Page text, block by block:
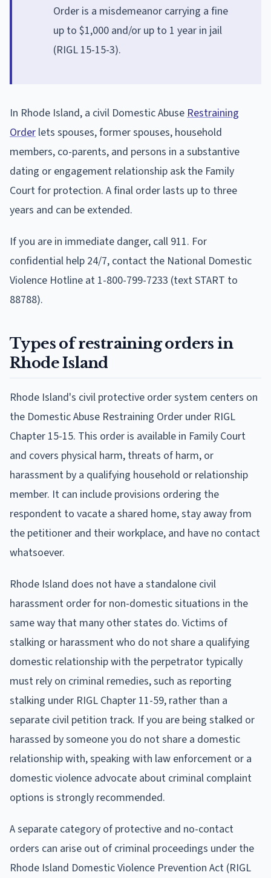
Order is a misdemeanor carrying a fine
up to $1,000 and/or up to 1 year in jail
(RIGL 15-15-3).
In Rhode Island, a civil Domestic Abuse Restraining
Order lets spouses, former spouses, household
members, co-parents, and persons in a substantive
dating or engagement relationship ask the Family
Court for protection. A final order lasts up to three
years and can be extended.
If you are in immediate danger, call 911. For
confidential help 24/7, contact the National Domestic
Violence Hotline at 1-800-799-7233 (text START to
88788).
Types of restraining orders in
Rhode Island
Rhode Island's civil protective order system centers on
the Domestic Abuse Restraining Order under RIGL
Chapter 15-15. This order is available in Family Court
and covers physical harm, threats of harm, or
harassment by a qualifying household or relationship
member. It can include provisions ordering the
respondent to vacate a shared home, stay away from
the petitioner and their workplace, and have no contact
whatsoever.
Rhode Island does not have a standalone civil
harassment order for non-domestic situations in the
same way that many other states do. Victims of
stalking or harassment who do not share a qualifying
domestic relationship with the perpetrator typically
must rely on criminal remedies, such as reporting
stalking under RIGL Chapter 11-59, rather than a
separate civil petition track. If you are being stalked or
harassed by someone you do not share a domestic
relationship with, speaking with law enforcement or a
domestic violence advocate about criminal complaint
options is strongly recommended.
A separate category of protective and no-contact
orders can arise out of criminal proceedings under the
Rhode Island Domestic Violence Prevention Act (RIGL